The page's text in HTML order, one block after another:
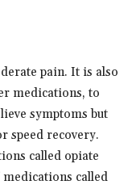
pain. It is also
medications, to
symptoms but
speed recovery.
called opiate
medications called